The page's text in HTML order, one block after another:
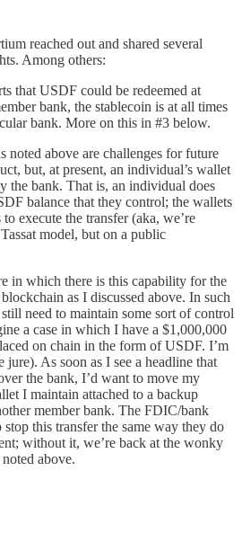
reached out and shared several
Among others:
that USDF could be redeemed at
bank, the stablecoin is at all times
bank. More on this in #3 below.
noted above are challenges for future
but, at present, an individual’s wallet
the bank. That is, an individual does
balance that they control; the wallets
to execute the transfer (aka, we’re
model, but on a public
in which there is this capability for the
as I discussed above. In such
need to maintain some sort of control
a case in which I have a $1,000,000
on chain in the form of USDF. I’m
jure). As soon as I see a headline that
the bank, I’d want to move my
I maintain attached to a backup
member bank. The FDIC/bank
this transfer the same way they do
without it, we’re back at the wonky
above.